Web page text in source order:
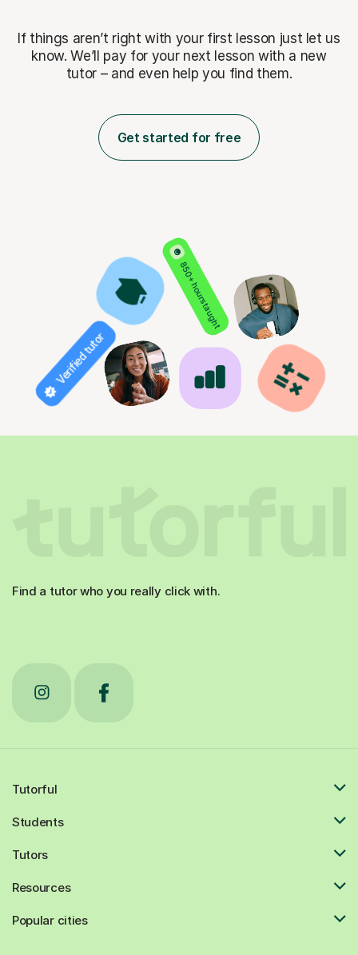
If things aren’t right with your first lesson just let us
know. We’ll pay for your next lesson with a new
tutor – and even help you find them.
Get started for free
850+ hours taught
Verified tutor
Find a tutor who you really click with.
Tutorful
Students
Tutors
Resources
Popular cities